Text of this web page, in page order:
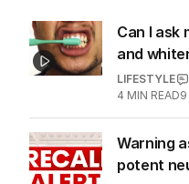
Can I ask
and
LIFESTYLE
4 MIN READ9
Warning
potent